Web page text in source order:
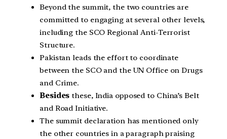
Beyond the summit, the two countries are
committed to engaging at several other levels,
including the SCO Regional Anti-Terrorist
Structure.
Pakistan leads the effort to coordinate
between the SCO and the UN Office on Drugs
and Crime.
Besides these, India opposed to China’s Belt
and Road Initiative.
The summit declaration has mentioned only
the other countries in a paragraph praising